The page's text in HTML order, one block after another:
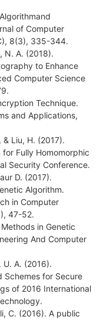
of Computer
8(3), 335-344.
N. A. (2018).
to Enhance
Computer Science
Technique.
and Applications,
& Liu, H. (2017).
Fully Homomorphic
Security Conference.
D. (2017).
Algorithm.
in Computer
47-52.
in Genetic
And Computer
U. A. (2016).
Schemes for Secure
of 2016 International
C. (2016). A public